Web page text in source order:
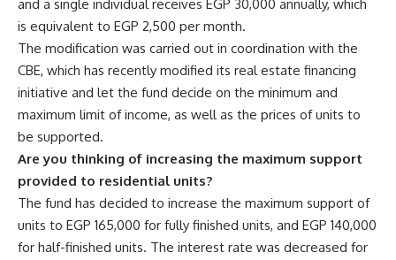
and a single individual receives EGP 30,000 annually, which
is equivalent to EGP 2,500 per month.
The modification was carried out in coordination with the
CBE, which has recently modified its real estate financing
initiative and let the fund decide on the minimum and
maximum limit of income, as well as the prices of units to
be supported.
Are you thinking of increasing the maximum support
provided to residential units?
The fund has decided to increase the maximum support of
units to EGP 165,000 for fully finished units, and EGP 140,000
for half-finished units. The interest rate was decreased for